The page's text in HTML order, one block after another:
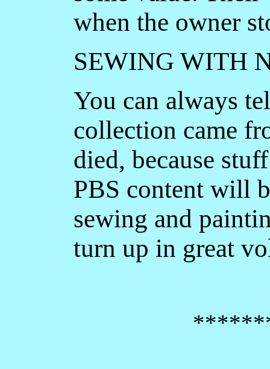
when the owner
SEWING WITH
You can always
collection came
died, because
PBS content will
sewing and
turn up in great